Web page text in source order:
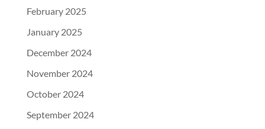
February 2025
January 2025
December 2024
November 2024
October 2024
September 2024